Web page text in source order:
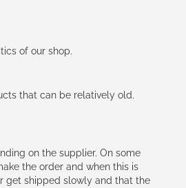
of our shop.
that can be relatively old.
on the supplier. On some
the order and when this is
get shipped slowly and that the